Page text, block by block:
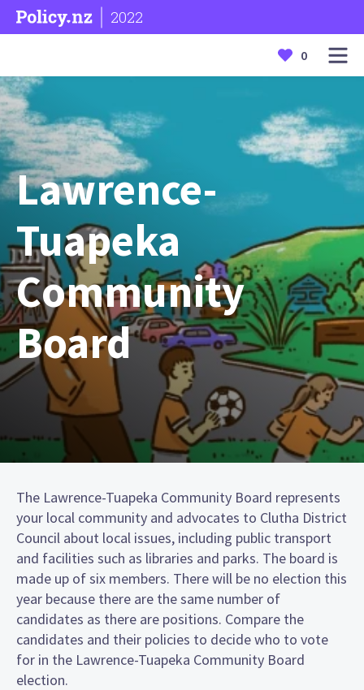
2022
0
Lawrence-
Tuapeka
Community
Board
The Lawrence-Tuapeka Community Board represents
your local community and advocates to Clutha District
Council about local issues, including public transport
and facilities such as libraries and parks. The board is
made up of six members. There will be no election this
year because there are the same number of
candidates as there are positions. Compare the
candidates and their policies to decide who to vote
for in the Lawrence-Tuapeka Community Board
election.